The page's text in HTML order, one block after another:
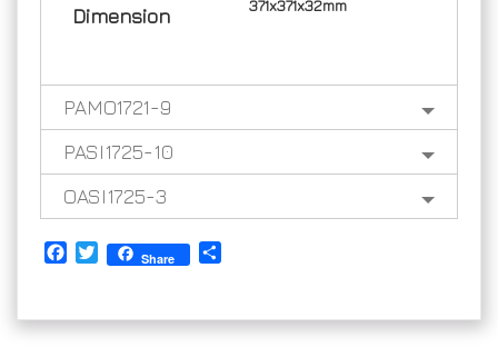
Dimension 371x371x32mm
PAMO1721-9
PASI1725-10
OASI1725-3
Facebook
TwitterShare